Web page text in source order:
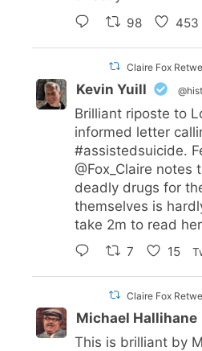
98 453
Claire Fox
Kevin Yuill
Brilliant riposte to
informed letter
#assistedsuicide.
@Fox_Claire notes
deadly drugs for
themselves is
take 2m to read
7 15
Claire Fox
Michael Hallihane
This is brilliant by